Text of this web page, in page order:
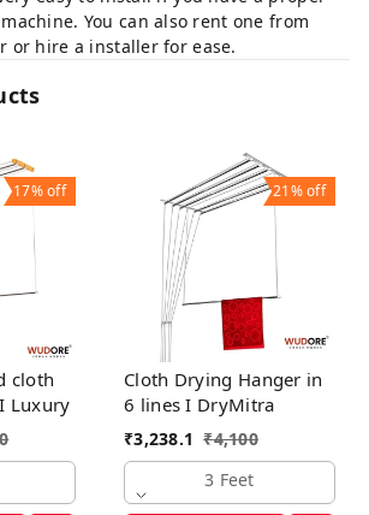
You can also rent one from
or hire a installer for ease.
17%off
cloth
Luxury
21%off
Cloth Drying Hanger in
6 lines I DryMitra
₹3,238.1 ₹4,100
3 Feet